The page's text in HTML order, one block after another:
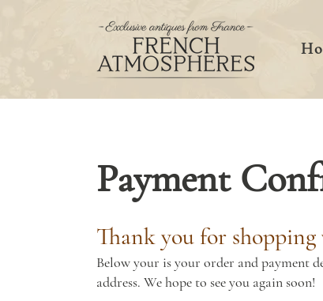
Payment
Thank you for
Below your is your order and payment
address. We hope to see you again soon!